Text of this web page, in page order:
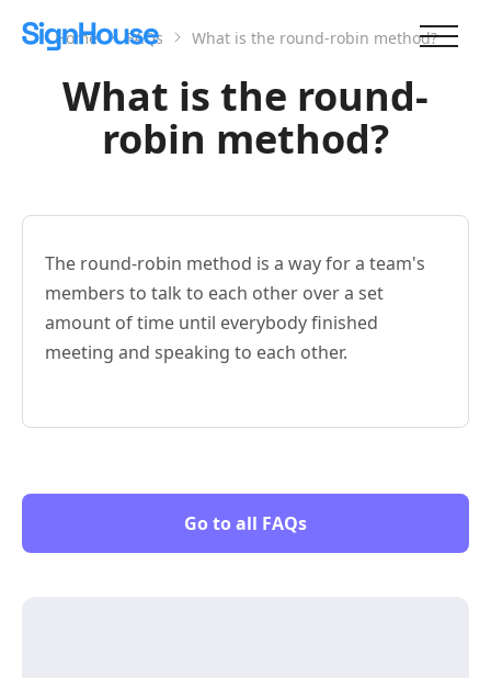
Home FAQs What is the round-robin method?
What is the round-
robin method?
The round-robin method is a way for a team's
members to talk to each other over a set
amount of time until everybody finished
meeting and speaking to each other.
Go to all FAQs